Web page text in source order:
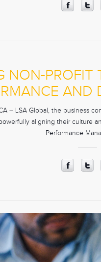
NON-
– LSA Global, the business
aligning their culture
Performance